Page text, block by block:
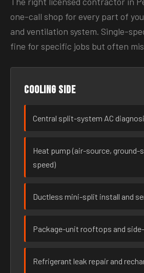
one-call shop for every part of
and ventilation system. Single-
fine for specific jobs but often
Cooling side
Central split-system AC
Heat pump (air-source, ground-
speed)
Ductless mini-split install and
Package-unit rooftops and
Refrigerant leak repair and